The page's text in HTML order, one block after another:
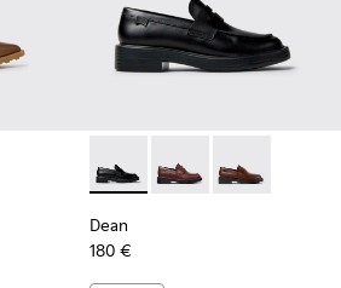
Brown Leather and Nubuck Semi-
002 - Multicolor Leather Semi-
Dean - K201790-001 -
Dean - K201790-008
Dean -
Dean
180 €